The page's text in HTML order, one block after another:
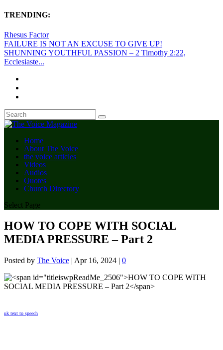
TRENDING:
Rhesus Factor
FAILURE IS NOT AN EXCUSE TO GIVE UP!
SHUNNING YOUTHFUL PASSION – 2 Timothy 2:22,
Ecclesiaste...
Home
About The Voice
the voice articles
Videos
Audios
Quotes
Church Directory
Select Page
HOW TO COPE WITH SOCIAL
MEDIA PRESSURE – Part 2
Posted by The Voice | Apr 16, 2024 | 0
uk text to speech